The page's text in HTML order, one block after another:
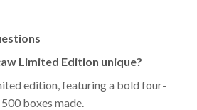
Limited Edition unique?
edition, featuring a bold four-
boxes made.